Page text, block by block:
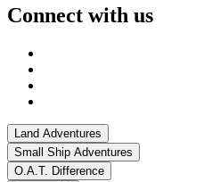
Connect with us
Land Adventures
Small Ship Adventures
O.A.T. Difference